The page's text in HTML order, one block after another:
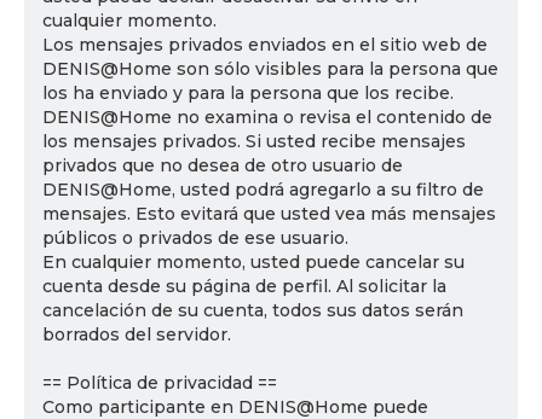
cualquier momento.
Los mensajes privados enviados en el sitio web de
DENIS@Home son sólo visibles para la persona que
los ha enviado y para la persona que los recibe.
DENIS@Home no examina o revisa el contenido de
los mensajes privados. Si usted recibe mensajes
privados que no desea de otro usuario de
DENIS@Home, usted podrá agregarlo a su filtro de
mensajes. Esto evitará que usted vea más mensajes
públicos o privados de ese usuario.
En cualquier momento, usted puede cancelar su
cuenta desde su página de perfil. Al solicitar la
cancelación de su cuenta, todos sus datos serán
borrados del servidor.
== Política de privacidad ==
Como participante en DENIS@Home puede